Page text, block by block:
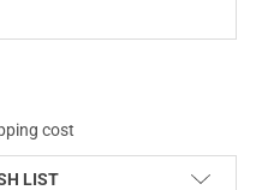
cost
LIST